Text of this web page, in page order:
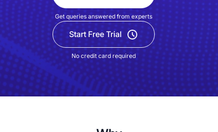
Get queries answered from experts
Start Free Trial
No credit card required